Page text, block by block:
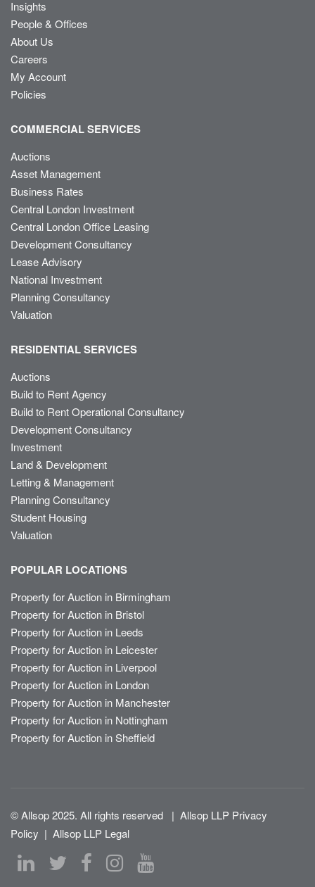
Insights
People & Offices
About Us
Careers
My Account
Policies
COMMERCIAL SERVICES
Auctions
Asset Management
Business Rates
Central London Investment
Central London Office Leasing
Development Consultancy
Lease Advisory
National Investment
Planning Consultancy
Valuation
RESIDENTIAL SERVICES
Auctions
Build to Rent Agency
Build to Rent Operational Consultancy
Development Consultancy
Investment
Land & Development
Letting & Management
Planning Consultancy
Student Housing
Valuation
POPULAR LOCATIONS
Property for Auction in Birmingham
Property for Auction in Bristol
Property for Auction in Leeds
Property for Auction in Leicester
Property for Auction in Liverpool
Property for Auction in London
Property for Auction in Manchester
Property for Auction in Nottingham
Property for Auction in Sheffield
© Allsop 2025. All rights reserved | Allsop LLP Privacy
Policy | Allsop LLP Legal